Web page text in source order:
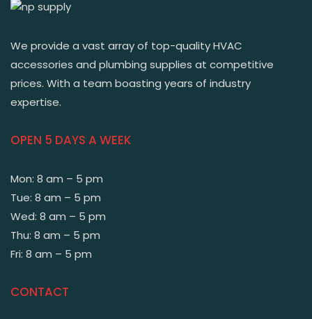
We provide a vast array of top-quality HVAC
accessories and plumbing supplies at competitive
prices. With a team boasting years of industry
expertise.
OPEN 5 DAYS A WEEK
Mon: 8 am – 5 pm
Tue: 8 am – 5 pm
Wed: 8 am – 5 pm
Thu: 8 am – 5 pm
Fri: 8 am – 5 pm
CONTACT